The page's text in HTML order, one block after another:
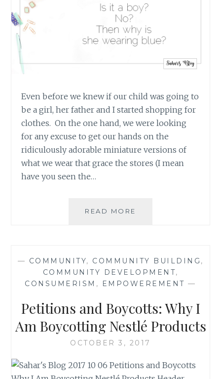
Even before we knew if our child was going to
be a girl, her father and I started shopping for
clothes. On the one hand, we were looking
for any excuse to get our hands on the
ridiculously adorable miniature versions of
what we wear that grace the stores (I mean
have you seen the…
READ MORE
THEN
WHY
IS
WEARING
BLUE?
— COMMUNITY, COMMUNITY BUILDING ,
COMMUNITY DEVELOPMENT,
CONSUMERISM , EMPOWEREMENT —
Petitions and Boycotts: Why I
Am Boycotting Nestlé Products
OCTOBER 3, 2017